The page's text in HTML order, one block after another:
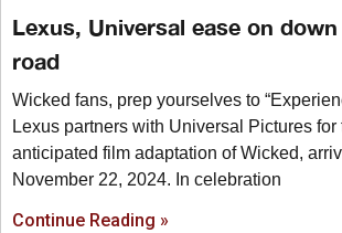
Lexus, Universal ease on
road
Wicked fans, prep yourselves to
Lexus partners with Universal Pictures
anticipated film adaptation of Wicked,
November 22, 2024. In celebration
Continue Reading »